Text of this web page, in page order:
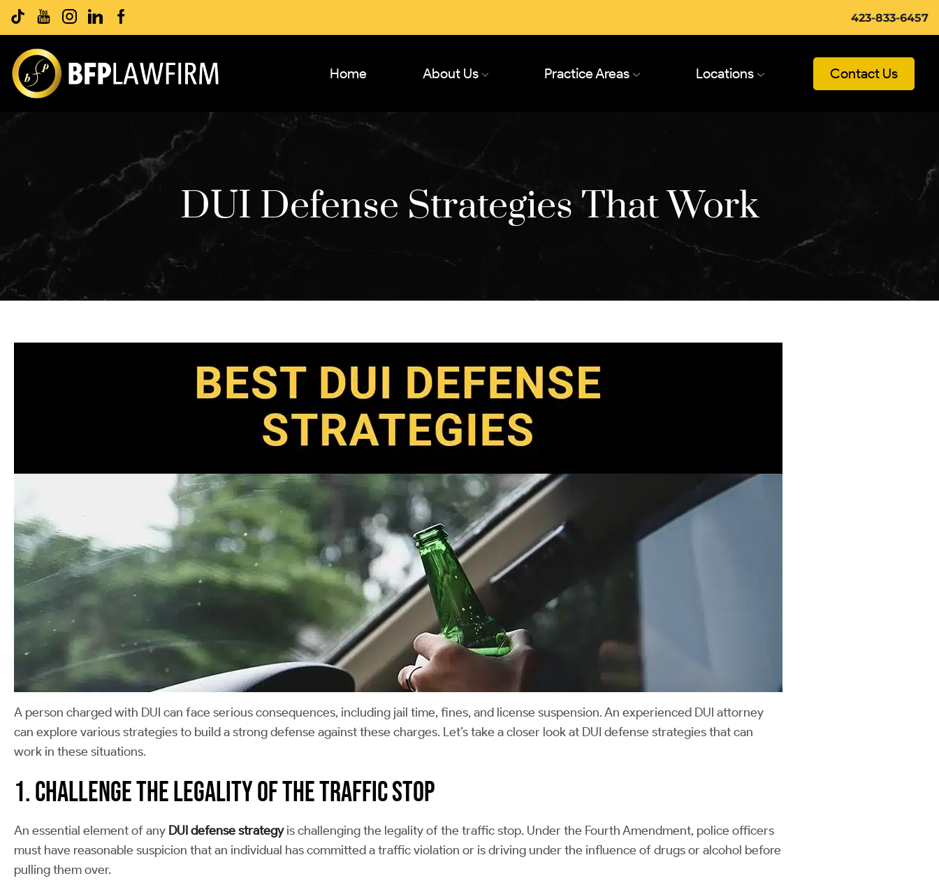
423-833-6457
Home About Us Practice Areas Locations Contact Us
DUI Defense Strategies That Work
A person charged with DUI can face serious consequences, including jail time, fines, and license suspension. An experienced DUI attorney
can explore various strategies to build a strong defense against these charges. Let’s take a closer look at DUI defense strategies that can
work in these situations.
1. Challenge the Legality of the Traffic Stop
An essential element of any DUI defense strategyis challenging the legality of the traffic stop. Under the Fourth Amendment, police officers
must have reasonable suspicion that an individual has committed a traffic violation or is driving under the influence of drugs or alcohol before
pulling them over.